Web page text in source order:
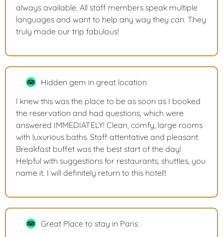
always available. All staff members speak multiple
languages and want to help any way they can. They
truly made our trip fabulous!
Hidden gem in great location
I knew this was the place to be as soon as I booked
the reservation and had questions, which were
answered IMMEDIATELY! Clean, comfy, large rooms
with luxurious baths. Staff attentative and pleasant.
Breakfast buffet was the best start of the day!
Helpful with suggestions for restaurants, shuttles, you
name it. I will definitely return to this hotel!!
Great Place to stay in Paris